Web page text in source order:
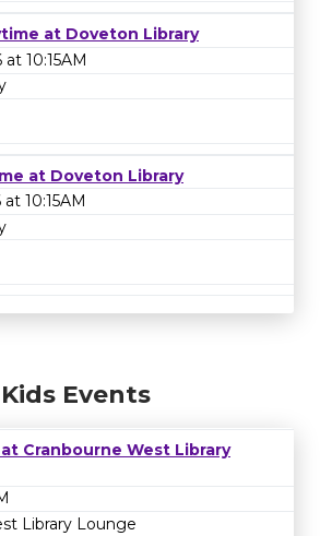
at Doveton Library
10:15AM
at Doveton Library
10:15AM
Kids Events
Cranbourne West Library
Library Lounge